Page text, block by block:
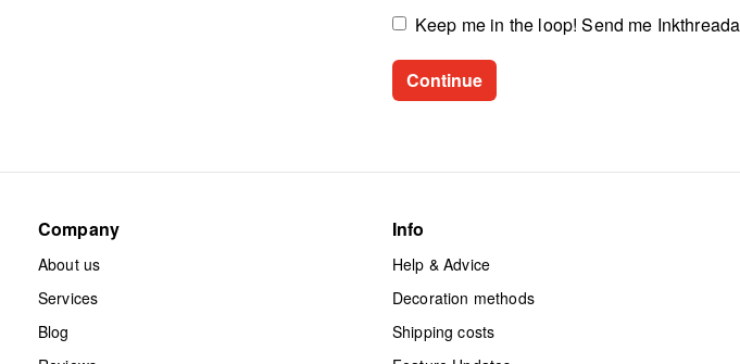
Keep me in the loop! Send me
Company
About us
Services
Blog
Info
Help & Advice
Decoration methods
Shipping costs